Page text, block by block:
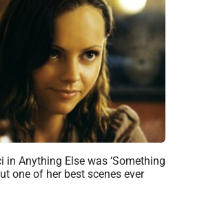
in Anything Else was ‘Something
one of her best scenes ever